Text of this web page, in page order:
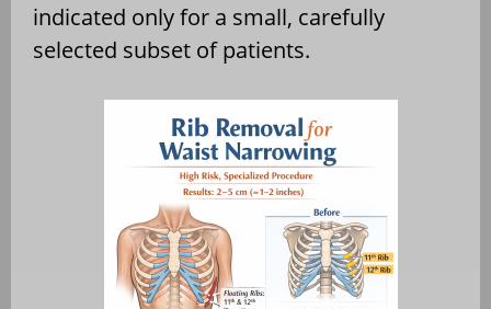
indicated only for a small, carefully
selected subset of patients.